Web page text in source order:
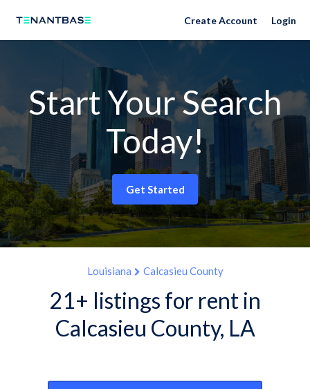
Create Account Login
Start Your Search
Today!
Get Started
Louisiana Calcasieu County
21+ listings for rent in
Calcasieu County, LA